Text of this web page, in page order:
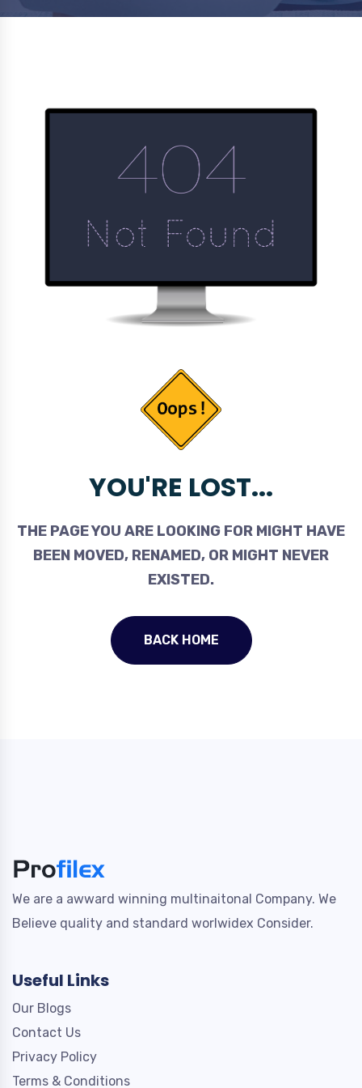
YOU'RE LOST...
THE PAGE YOU ARE LOOKING FOR MIGHT HAVE
BEEN MOVED, RENAMED, OR MIGHT NEVER
EXISTED.
BACK HOME
We are a awward winning multinaitonal Company. We
Believe quality and standard worlwidex Consider.
Useful Links
Our Blogs
Contact Us
Privacy Policy
Terms & Conditions